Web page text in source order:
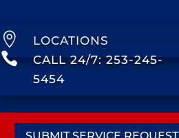
 LOCATIONS

CALL 24/7: 253-245-
5454
SUBMIT SERVICE REQUEST